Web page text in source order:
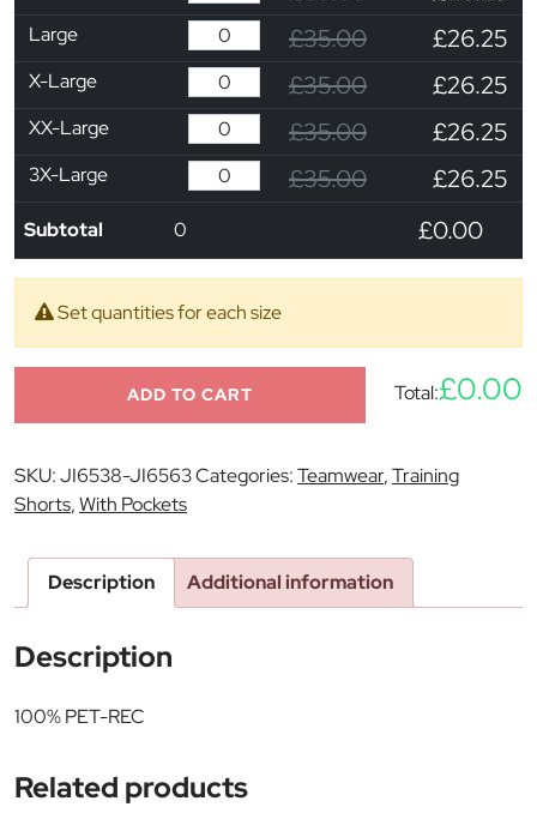
Large £35.00 £26.25
X-Large £35.00 £26.25
XX-Large £35.00 £26.25
3X-Large £35.00 £26.25
Subtotal 0 £0.00
Set quantities for each size
ADD TO CART Total:£0.00
SKU:JI6538-JI6563Categories:Teamwear,Training
Shorts,With Pockets
Description Additional information
Description
100% PET-REC
Related products